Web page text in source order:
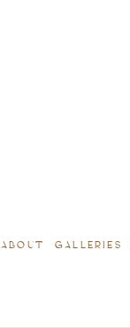
GALLERIES
ABOUT